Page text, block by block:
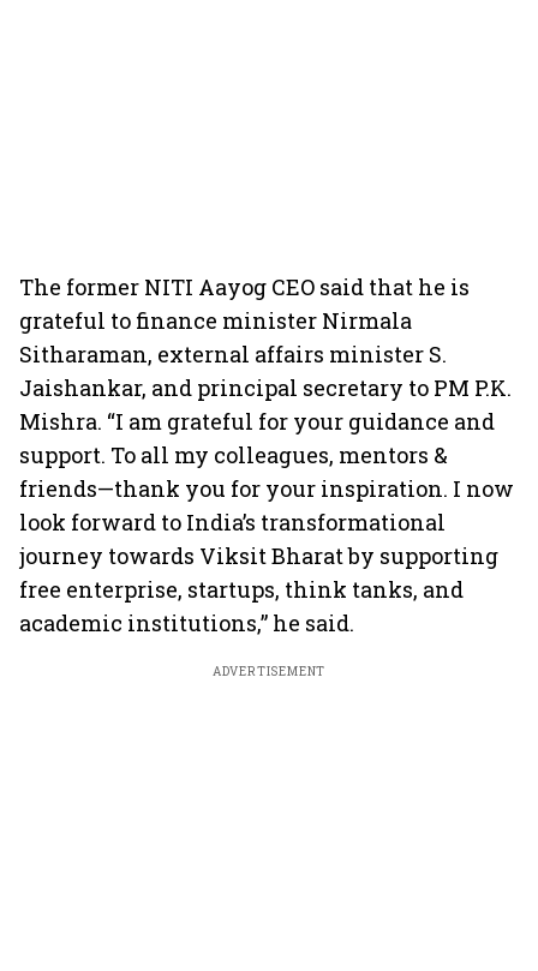
The former NITI Aayog CEO said that he is
grateful to finance minister Nirmala
Sitharaman, external affairs minister S.
Jaishankar, and principal secretary to PM P.K.
Mishra. “I am grateful for your guidance and
support. To all my colleagues, mentors &
friends—thank you for your inspiration. I now
look forward to India’s transformational
journey towards Viksit Bharat by supporting
free enterprise, startups, think tanks, and
academic institutions,” he said.
ADVERTISEMENT